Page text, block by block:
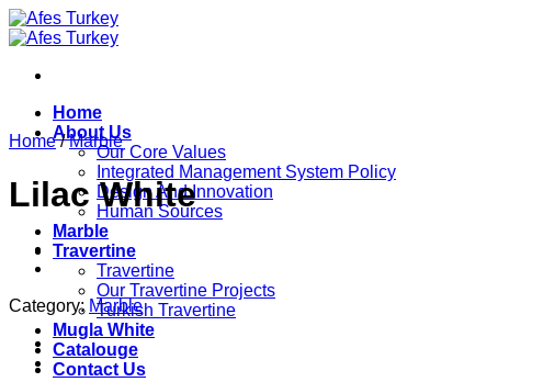
Skip
to
Home
About Us
Our Core Values
Integrated Management System Policy
Design And Innovation
Human Sources
Marble
Travertine
Travertine
Our Travertine Projects
Turkish Travertine
Mugla White
Catalouge
Contact Us
Home / Marble
Lilac White
Category: Marble